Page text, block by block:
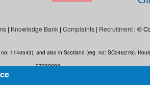
| Knowledge Bank| Complaints| Recruitment| ©
1140543), and also in Scotland (reg. no: SC046278).
07290092.